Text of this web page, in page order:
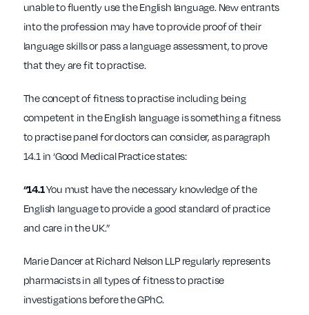
unable to fluently use the English language. New entrants
into the profession may have to provide proof of their
language skills or pass a language assessment, to prove
that they are fit to practise.
The concept of fitness to practise including being
competent in the English language is something a fitness
to practise panel for doctors can consider, as paragraph
14.1 in ‘Good Medical Practice states:
“14.1You must have the necessary knowledge of the
English language to provide a good standard of practice
and care in the UK.”
Marie Dancer at Richard Nelson LLP regularly represents
pharmacists in all types of fitness to practise
investigations before the GPhC.